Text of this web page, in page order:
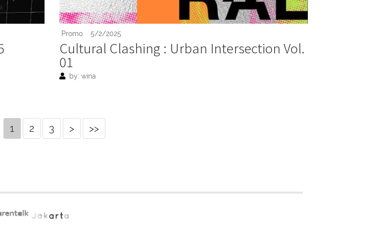
Promo 5/2/2025
Cultural Clashing : Urban Intersection Vol.
01
by: wina
1 2 3 > >>